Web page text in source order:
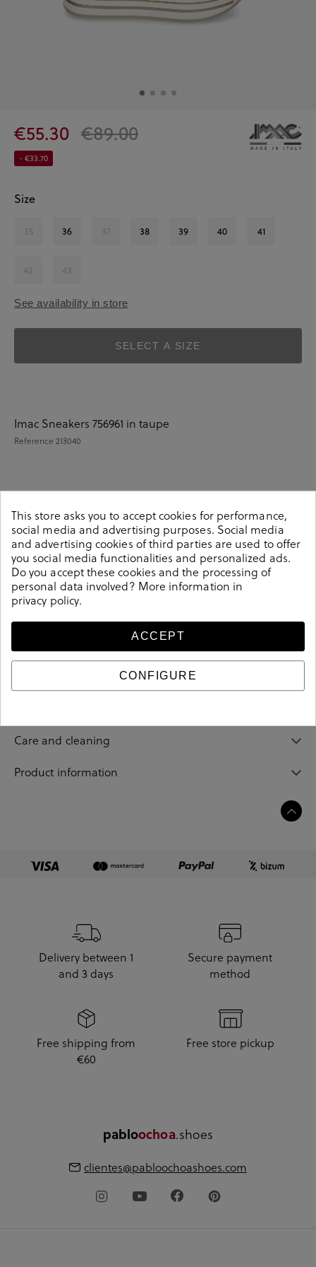
€55.30 €89.00
- €33.70
Size
35 36 37 38 39 40 41
42 43
See availability in store
SELECT A SIZE
Imac Sneakers 756961 in taupe
Reference 213040
Details
Imac Sneakers 756961 in taupe.Look stylish this season
with this taupe Sneakers from our Imac collection. Our
everyday Sneakers collection features a combination of
design, quality and comfort for your daily outfits. Pair it
collection. Made in Italy.
Reference213040
Care and cleaning
Product information
Delivery between 1
and 3 days
Secure payment
method
Free shipping from
€60
Free store pickup
pabloochoa.shoes
clientes@pabloochoashoes.com
This store asks you to accept cookies for performance,
social media and advertising purposes. Social media
and advertising cookies of third parties are used to offer
you social media functionalities and personalized ads.
Do you accept these cookies and the processing of
personal data involved? More information in
privacy policy.
ACCEPT
CONFIGURE